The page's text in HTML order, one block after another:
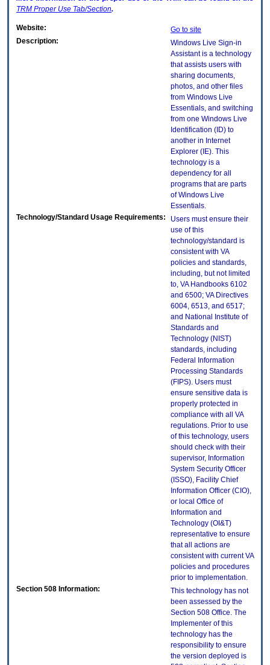
TRM Proper Use Tab/Section.
Website:
Go to site
Description:
Windows Live Sign-in
Assistant is a technology
that assists users with
sharing documents,
photos, and other files
from Windows Live
Essentials, and switching
from one Windows Live
Identification (ID) to
another in Internet
Explorer (IE). This
technology is a
dependency for all
programs that are parts
of Windows Live
Essentials.
Technology/Standard Usage Requirements:
Users must ensure their
use of this
technology/standard is
consistent with VA
policies and standards,
including, but not limited
to, VA Handbooks 6102
and 6500; VA Directives
6004, 6513, and 6517;
and National Institute of
Standards and
Technology (NIST)
standards, including
Federal Information
Processing Standards
(FIPS). Users must
ensure sensitive data is
properly protected in
compliance with all VA
regulations. Prior to use
of this technology, users
should check with their
supervisor, Information
System Security Officer
(ISSO), Facility Chief
Information Officer (CIO),
or local Office of
Information and
Technology (OI&T)
representative to ensure
that all actions are
consistent with current VA
policies and procedures
prior to implementation.
Section 508 Information:
This technology has not
been assessed by the
Section 508 Office. The
Implementer of this
technology has the
responsibility to ensure
the version deployed is